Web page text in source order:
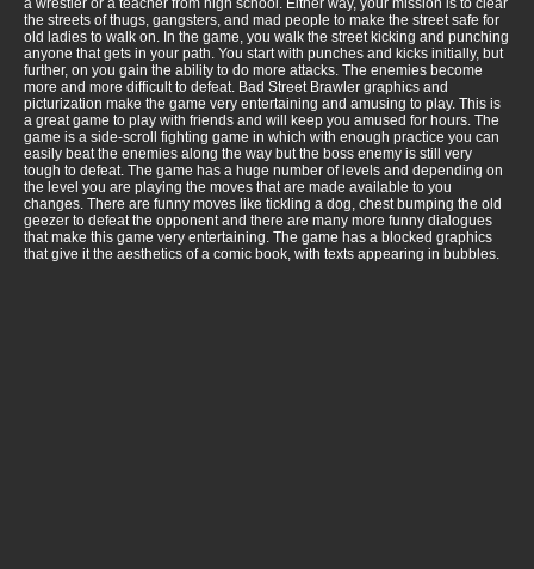
a wrestler or a teacher from high school. Either way, your mission is to clear
the streets of thugs, gangsters, and mad people to make the street safe for
old ladies to walk on. In the game, you walk the street kicking and punching
anyone that gets in your path. You start with punches and kicks initially, but
further, on you gain the ability to do more attacks. The enemies become
more and more difficult to defeat. Bad Street Brawler graphics and
picturization make the game very entertaining and amusing to play. This is
a great game to play with friends and will keep you amused for hours. The
game is a side-scroll fighting game in which with enough practice you can
easily beat the enemies along the way but the boss enemy is still very
tough to defeat. The game has a huge number of levels and depending on
the level you are playing the moves that are made available to you
changes. There are funny moves like tickling a dog, chest bumping the old
geezer to defeat the opponent and there are many more funny dialogues
that make this game very entertaining. The game has a blocked graphics
that give it the aesthetics of a comic book, with texts appearing in bubbles.